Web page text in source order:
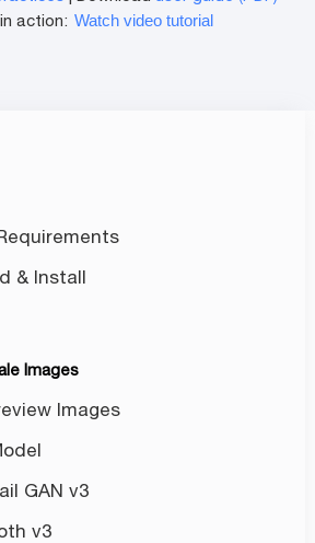
action: Watch video tutorial
& Install
Images
Images
GAN v3
v3